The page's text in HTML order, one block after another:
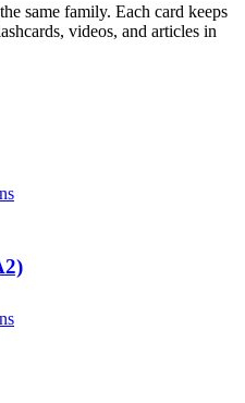
same family. Each card keeps
videos, and articles in